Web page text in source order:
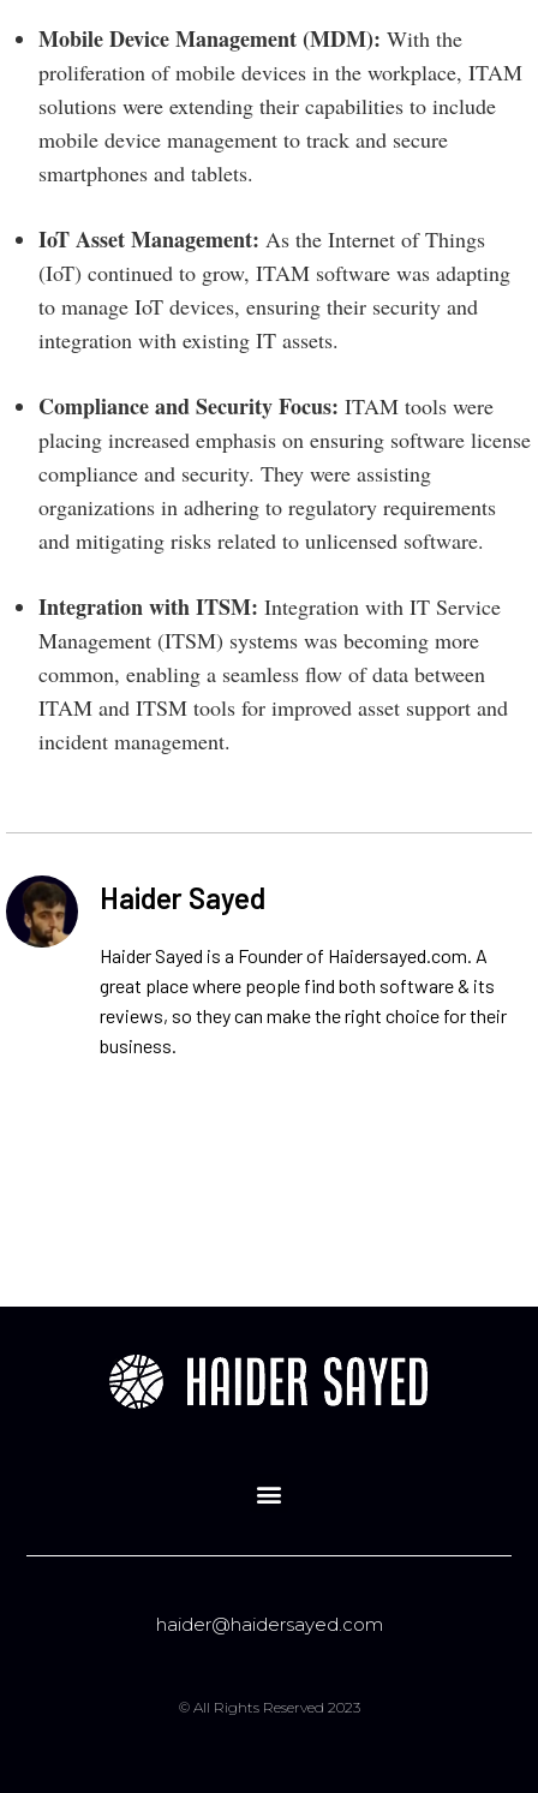
Mobile Device Management (MDM): With the
proliferation of mobile devices in the workplace, ITAM
solutions were extending their capabilities to include
mobile device management to track and secure
smartphones and tablets.
IoT Asset Management: As the Internet of Things
(IoT) continued to grow, ITAM software was adapting
to manage IoT devices, ensuring their security and
integration with existing IT assets.
Compliance and Security Focus: ITAM tools were
placing increased emphasis on ensuring software license
compliance and security. They were assisting
organizations in adhering to regulatory requirements
and mitigating risks related to unlicensed software.
Integration with ITSM: Integration with IT Service
Management (ITSM) systems was becoming more
common, enabling a seamless flow of data between
ITAM and ITSM tools for improved asset support and
incident management.
Haider Sayed
Haider Sayed is a Founder of Haidersayed.com. A
great place where people find both software & its
reviews, so they can make the right choice for their
business.
haider@haidersayed.com
© All Rights Reserved 2023